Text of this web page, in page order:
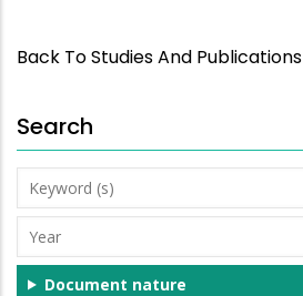
Back To Studies And Publications
Search
Keyword
(s)
Year
Document nature